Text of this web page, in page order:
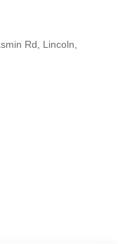
Rd, Lincoln,